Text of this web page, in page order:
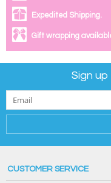
Expedited Shipping.
Gift wrapping
Sign
CUSTOMER SERVICE